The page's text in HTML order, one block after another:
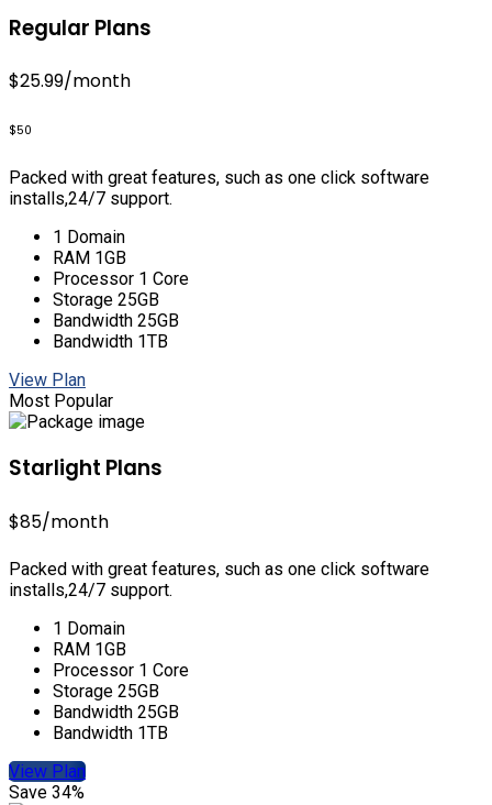
Regular Plans
$25.99/month
$50
Packed with great features, such as one click software
installs,24/7 support.
1 Domain
RAM 1GB
Processor 1 Core
Storage 25GB
Bandwidth 25GB
Bandwidth 1TB
View Plan
Most Popular
Starlight Plans
$85/month
Packed with great features, such as one click software
installs,24/7 support.
1 Domain
RAM 1GB
Processor 1 Core
Storage 25GB
Bandwidth 25GB
Bandwidth 1TB
View Plan
Save 34%